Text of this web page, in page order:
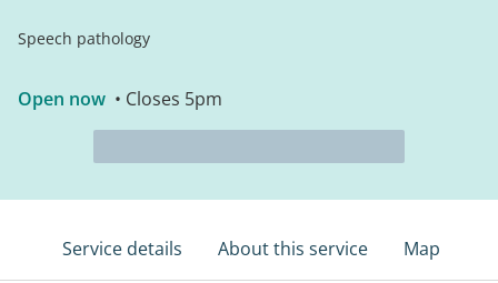
Speech pathology
Open now • Closes 5pm
Service details About this service Map